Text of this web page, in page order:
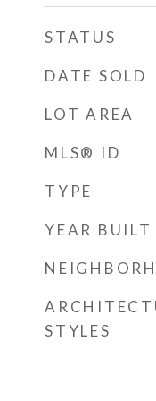
STATUS
DATE SOLD
LOT AREA
MLS® ID
TYPE
YEAR BUILT
STYLES